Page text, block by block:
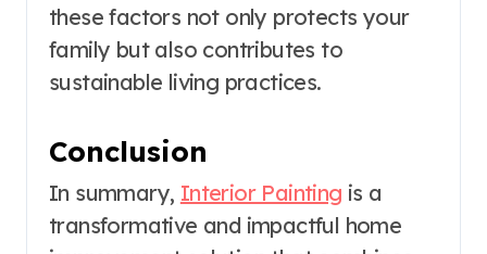
these factors not only protects your
family but also contributes to
sustainable living practices.
Conclusion
In summary, Interior Painting is a
transformative and impactful home